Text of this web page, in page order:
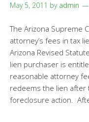
May 5, 2011 by admin
The Arizona Supreme
attorney’s fees in tax
Arizona Revised
lien purchaser is
reasonable attorney
redeems the lien after
foreclosure action.